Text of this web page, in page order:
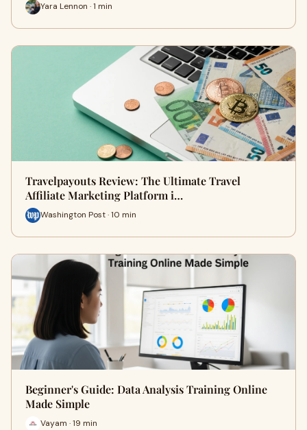
Yara Lennon · 1 min
Travelpayouts Review: The Ultimate Travel
Affiliate Marketing Platform i…
Washington Post · 10 min
Beginner's Guide: Data Analysis Training Online
Made Simple
Vayam · 19 min